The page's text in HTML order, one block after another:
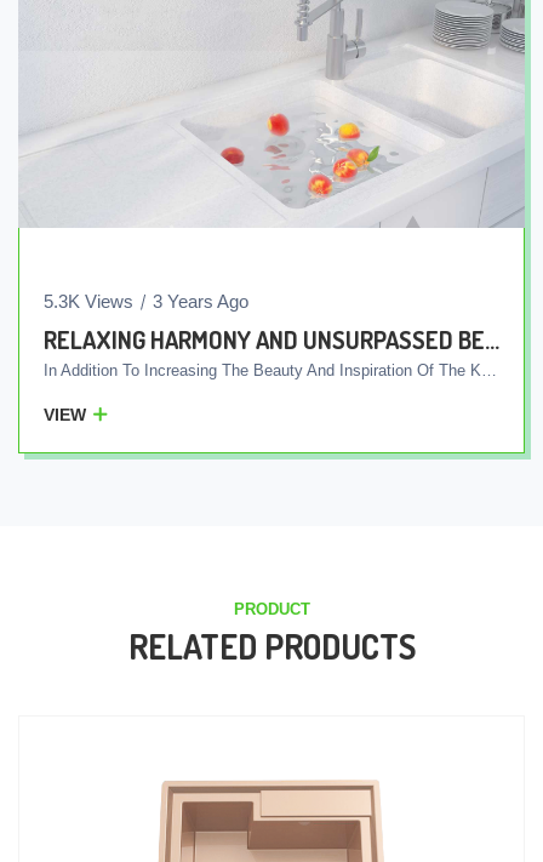
5.3K Views 3 Years Ago
RELAXING HARMONY AND UNSURPASSED BEAUTY, AN INSPIRING KITCHEN WITH INTEGRATED WHITE COUNTERTOPS AND SINK
VIEW
PRODUCT
RELATED PRODUCTS